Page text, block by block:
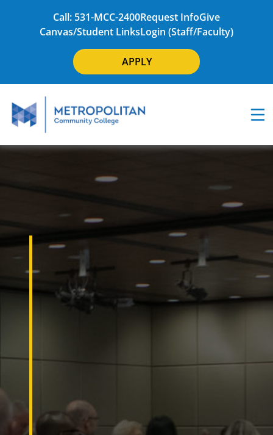
Call: 531-MCC-2400Request InfoGive
Canvas/Student LinksLogin (Staff/Faculty)
APPLY